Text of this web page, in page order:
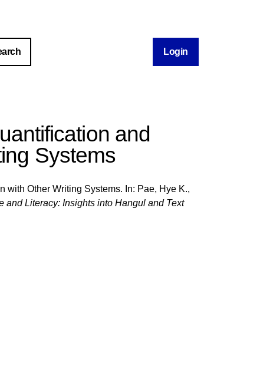
Login
and
Systems
with Other Writing Systems. In: Pae, Hye K.,
and Literacy: Insights into Hangul and Text